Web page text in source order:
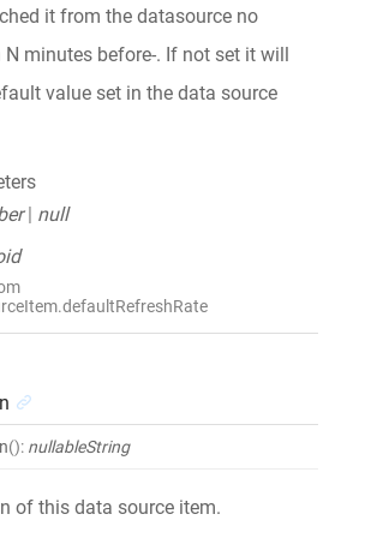
it from the datasource no
N minutes before-. If not set it will
value set in the data source
| null
(): nullableString
of this data source item.